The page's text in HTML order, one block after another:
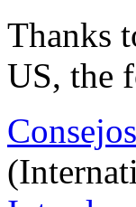
Thanks
US, the